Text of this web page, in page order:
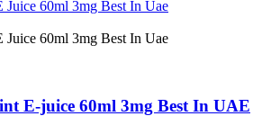
E-juice 60ml 3mg Best In UAE